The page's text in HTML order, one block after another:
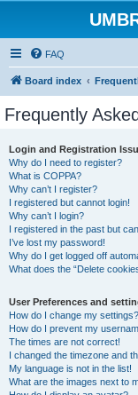
FAQ
Board index
Frequently
Login and Registration
Why do I need to register?
What is COPPA?
Why can’t I register?
I registered but cannot login!
Why can’t I login?
I registered in the past but
I’ve lost my password!
Why do I get logged off
What does the “Delete
User Preferences and
How do I change my settings?
How do I prevent my
The times are not correct!
I changed the timezone and
My language is not in the list!
What are the images next to